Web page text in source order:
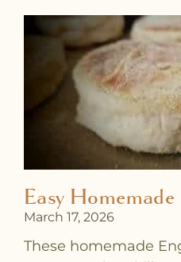
Easy
March 17, 2026
These homemade